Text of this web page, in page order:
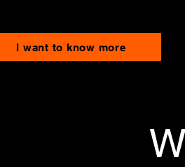
I want to know more